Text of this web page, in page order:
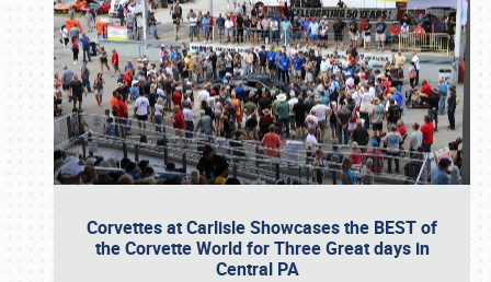
Corvettes at Carlisle Showcases the BEST of
the Corvette World for Three Great days in
Central PA